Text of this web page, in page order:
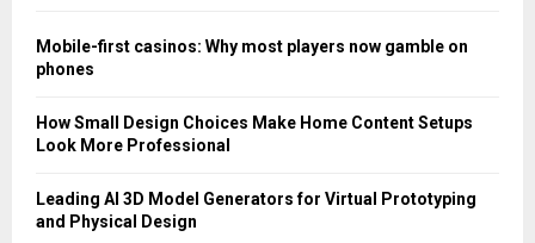
o
r
Mobile-first casinos: Why most players now gamble on
phones
How Small Design Choices Make Home Content Setups
Look More Professional
Leading AI 3D Model Generators for Virtual Prototyping
and Physical Design